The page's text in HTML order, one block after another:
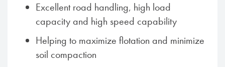
Excellent road handling, high load
capacity and high speed capability
Helping to maximize flotation and minimize
soil compaction